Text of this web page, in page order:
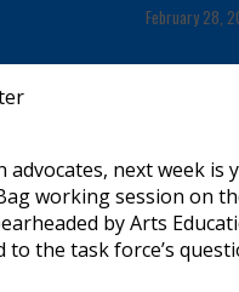
February 28,
next week is
working session on
by Arts
to the task force’s